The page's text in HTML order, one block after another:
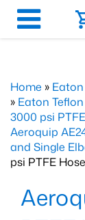
Home »
» Eaton
3000 psi
Aeroquip
and Single
psi PTFE